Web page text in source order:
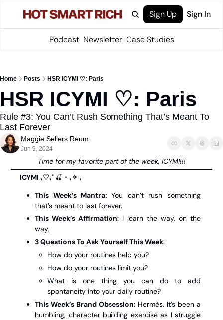
Sign Up Sign In
Podcast Newsletter Case Studies
Home Posts HSR ICYMI ♡: Paris
HSR ICYMI ♡: Paris
Rule #3: You Can’t Rush Something That’s Meant To
Last Forever
Maggie Sellers Reum
Jun 9, 2024
Time for my favorite part of the week, ICYMI!!!
ICYMI ₊♡₊˚ 🍒 ・₊✧ ₊
This Week’s Mantra: You can’t rush something
that’s meant to last forever.
This Week’s Affirmation: I learn the way, on the
way.
3 Questions To Ask Yourself This Week:
How do your routines help you?
How do your routines limit you?
What is one thing you can do to add
spontaneity into your daily routine?
This Week’s Brand Obsession: Hermès. It’s been a
humbling, character building exercise as I struggle